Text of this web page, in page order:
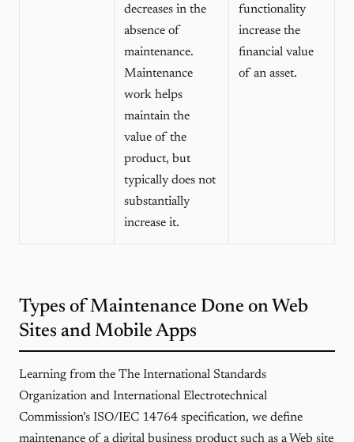
decreases in the
absence of
maintenance.
Maintenance
work helps
maintain the
value of the
product, but
typically does not
substantially
increase it.
functionality
increase the
financial value
of an asset.
Types of Maintenance Done on Web
Sites and Mobile Apps
Learning from the The International Standards
Organization and International Electrotechnical
Commission’s ISO/IEC 14764 specification, we define
maintenance of a digital business product such as a Web site